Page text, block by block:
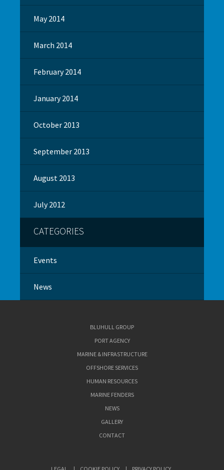
May 2014
March 2014
February 2014
January 2014
October 2013
September 2013
August 2013
July 2012
CATEGORIES
Events
News
BLUHULL GROUP
PORT AGENCY
MARINE & INFRASTRUCTURE
OFFSHORE SERVICES
HUMAN RESOURCES
MARINE FENDERS
NEWS
GALLERY
CONTACT